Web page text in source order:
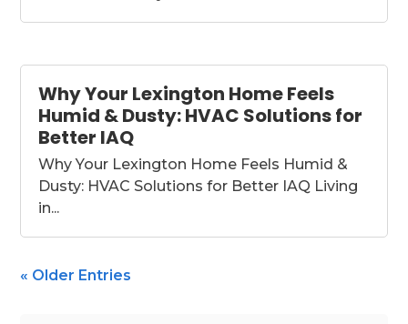
Why Your Lexington Home Feels
Humid & Dusty: HVAC Solutions for
Better IAQ
Why Your Lexington Home Feels Humid &
Dusty: HVAC Solutions for Better IAQ Living
in...
« Older Entries